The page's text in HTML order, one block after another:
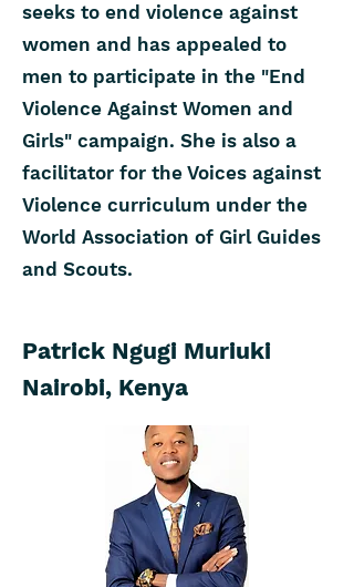
seeks to end violence against
women and has appealed to
men to participate in the "End
Violence Against Women and
Girls" campaign. She is also a
facilitator for the Voices against
Violence curriculum under the
World Association of Girl Guides
and Scouts.
Patrick Ngugi Muriuki
Nairobi, Kenya